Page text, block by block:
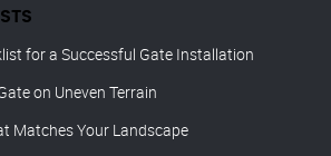
for a Successful Gate Installation
on Uneven Terrain
Matches Your Landscape